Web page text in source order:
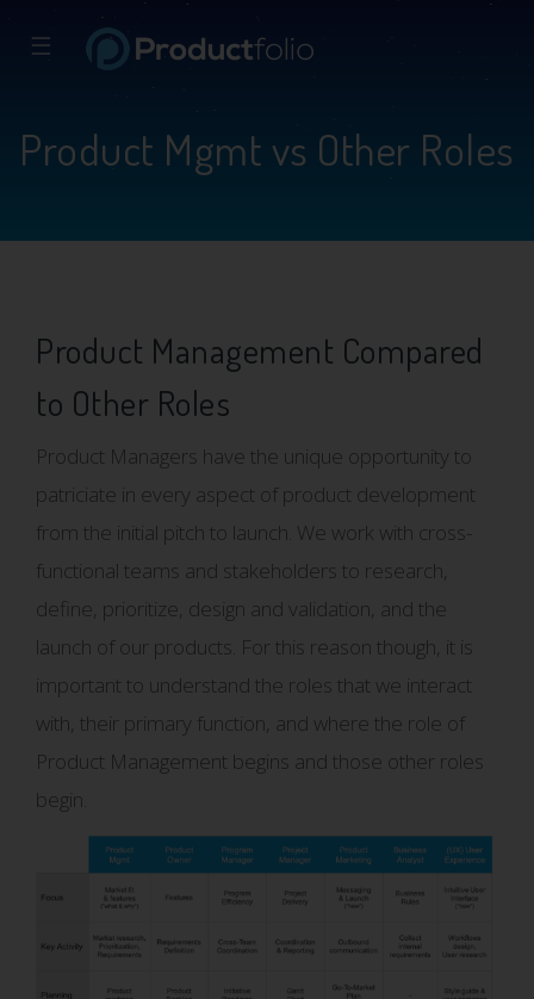
☰
Product Mgmt vs Other Roles
Product Management Compared
to Other Roles
Product Managers have the unique opportunity to
patriciate in every aspect of product development
from the initial pitch to launch. We work with cross-
functional teams and stakeholders to research,
define, prioritize, design and validation, and the
launch of our products. For this reason though, it is
important to understand the roles that we interact
with, their primary function, and where the role of
Product Management begins and those other roles
begin.